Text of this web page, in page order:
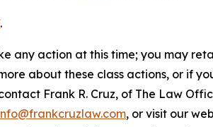
.
any action at this time; you may
about these class actions, or if
Frank R. Cruz, of The Law
, or visit our